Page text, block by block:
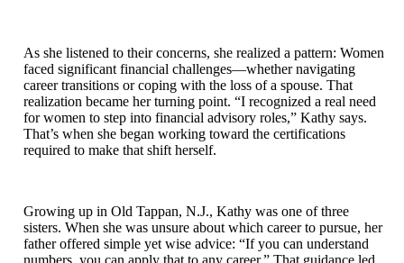
As she listened to their concerns, she realized a pattern: Women
faced significant financial challenges—whether navigating
career transitions or coping with the loss of a spouse. That
realization became her turning point. “I recognized a real need
for women to step into financial advisory roles,” Kathy says.
That’s when she began working toward the certifications
required to make that shift herself.
Growing up in Old Tappan, N.J., Kathy was one of three
sisters. When she was unsure about which career to pursue, her
father offered simple yet wise advice: “If you can understand
numbers, you can apply that to any career.” That guidance led